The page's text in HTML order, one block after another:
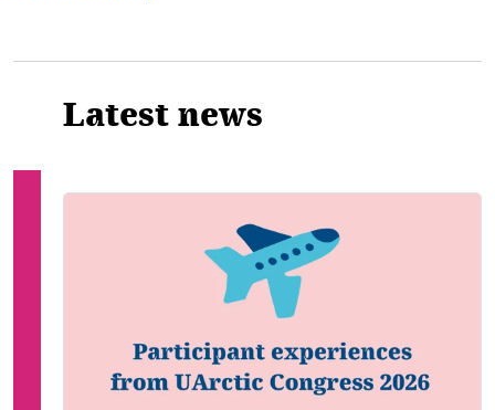
Latest news